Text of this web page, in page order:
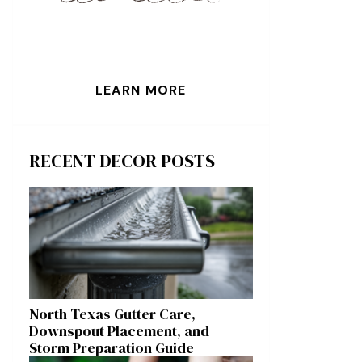
LEARN MORE
RECENT DECOR POSTS
North Texas Gutter Care,
Downspout Placement, and
Storm Preparation Guide